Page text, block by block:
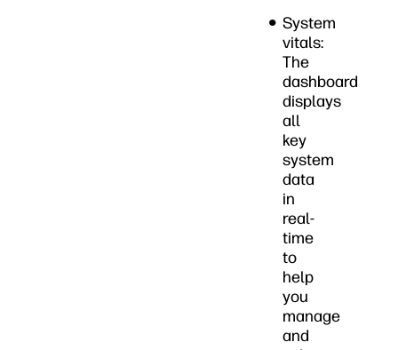
System
vitals:
The
dashboard
displays
all
key
system
data
in
real-
time
to
help
you
manage
and